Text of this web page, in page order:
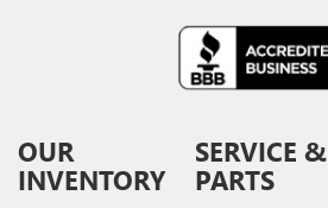
OUR
INVENTORY
SERVICE &
PARTS